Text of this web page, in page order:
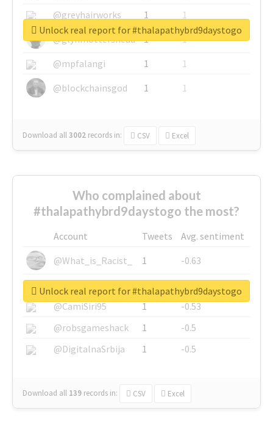
@greyhairworks
1
1
@glynmottershead
1
1
@mpfalangi
1
1
@blockchainsgod
1 1
Download all3002 records in: CSV Excel
Unlock real report for #thalapathybrd9daystogo
Who complained about
#thalapathybrd9daystogo the most?
Account Tweets
Avg. sentiment
@What_is_Racist_
1
-0.63
@SkateChart
1
-0.6
@CamiSiri95
1
-0.53
@robsgameshack
1
-0.5
@DigitalnaSrbija
1 -0.5
Download all 139 records in: CSV Excel
Unlock real report for #thalapathybrd9daystogo